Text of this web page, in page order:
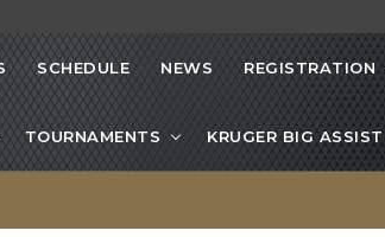
SCHEDULE NEWS REGISTRATION
TOURNAMENTS KRUGER BIG ASSIST